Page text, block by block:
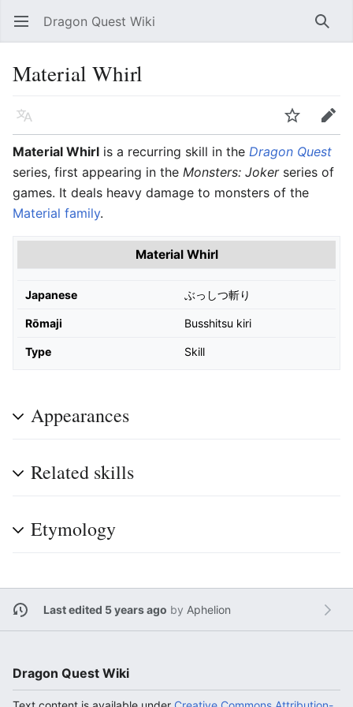
Open main menu Dragon Quest Wiki
Material Whirl
Language
Edit
Material Whirl is a recurring skill in the Dragon Quest
series, first appearing in the Monsters: Jokerseries of
games. It deals heavy damage to monsters of the
Material family.
Material Whirl
Japanese ぶっしつ斬り
Rōmaji Busshitsu kiri
Type Skill
Appearances
Related skills
Etymology
Last edited 5 years ago by Aphelion
Dragon Quest Wiki